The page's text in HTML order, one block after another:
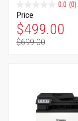
0.0 (0)
Price
Special
$499.00
Regular
$699.00